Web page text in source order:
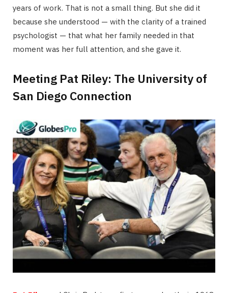
years of work. That is not a small thing. But she did it
because she understood — with the clarity of a trained
psychologist — that what her family needed in that
moment was her full attention, and she gave it.
Meeting Pat Riley: The University of
San Diego Connection